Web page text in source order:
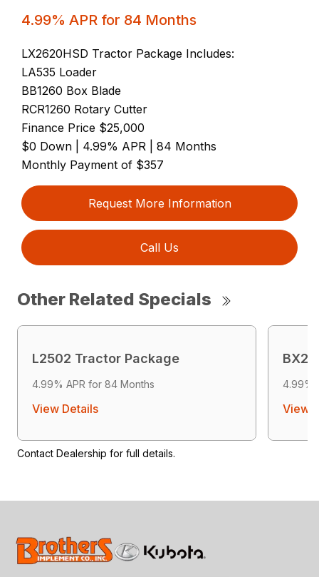
4.99% APR for 84 Months
LX2620HSD Tractor Package Includes:
LA535 Loader
BB1260 Box Blade
RCR1260 Rotary Cutter
Finance Price $25,000
$0 Down | 4.99% APR | 84 Months
Monthly Payment of $357
Request More Information
Call Us
Other Related Specials
L2502 Tractor Package
4.99% APR for 84 Months
View Details
4.99%
View
Contact Dealership for full details.